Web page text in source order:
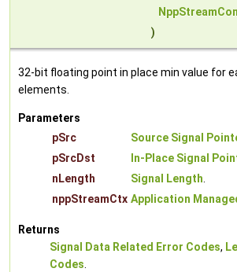
)
32-bit floating point in place min value for
elements.
Parameters
pSrc
Source Signal
pSrcDst
In-Place Signal
nLength
Signal Length.
nppStreamCtx Application
Returns
Signal Data Related Error Codes,
Codes.